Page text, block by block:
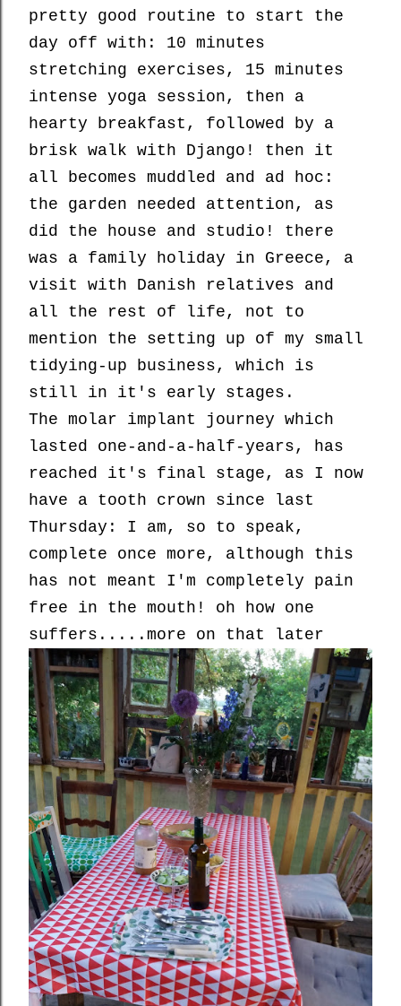
pretty good routine to start the
day off with: 10 minutes
stretching exercises, 15 minutes
intense yoga session, then a
hearty breakfast, followed by a
brisk walk with Django! then it
all becomes muddled and ad hoc:
the garden needed attention, as
did the house and studio! there
was a family holiday in Greece, a
visit with Danish relatives and
all the rest of life, not to
mention the setting up of my small
tidying-up business, which is
still in it's early stages.
The molar implant journey which
lasted one-and-a-half-years, has
reached it's final stage, as I now
have a tooth crown since last
Thursday: I am, so to speak,
complete once more, although this
has not meant I'm completely pain
free in the mouth! oh how one
suffers.....more on that later